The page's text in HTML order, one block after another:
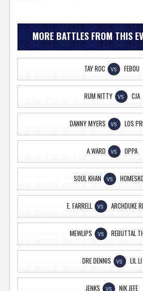
MORE BATTLES FROM THIS
TAY ROC VS FEBOU
RUM NITTY VS CJA
DANNY MYERS VS LOS
A.WARD VS OPPA
SOUL KHAN VS
E. FARRELL VS ARCHDUKE
MEWLIPS VS REBUTTAL
DRE DENNIS VS LIL LI
JENKS VS NIK JEFE